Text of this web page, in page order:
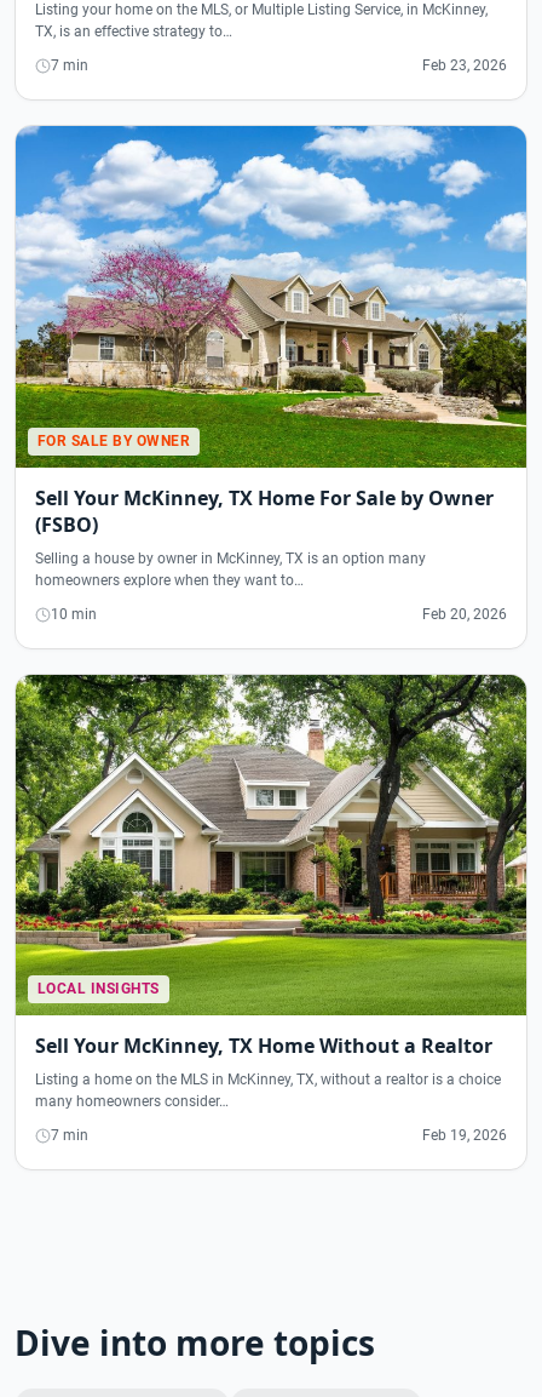
Listing your home on the MLS, or Multiple Listing Service, in McKinney,
TX, is an effective strategy to…
7 min
Feb 23, 2026
FOR SALE BY OWNER
Sell Your McKinney, TX Home For Sale by Owner
(FSBO)
Selling a house by owner in McKinney, TX is an option many
homeowners explore when they want to…
10 min
Feb 20, 2026
LOCAL INSIGHTS
Sell Your McKinney, TX Home Without a Realtor
Listing a home on the MLS in McKinney, TX, without a realtor is a choice
many homeowners consider…
7 min
Feb 19, 2026
Dive into more topics